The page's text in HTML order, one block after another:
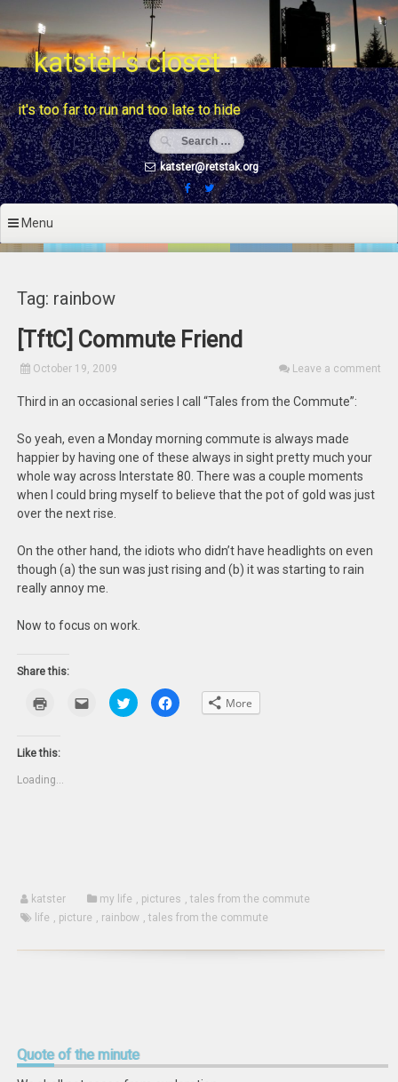
to
contentkatster's closet
it's too far to run and too late to hide
katster@retstak.org
Menu
Tag: rainbow
[TftC] Commute Friend
October 19, 2009 Leave a comment
Third in an occasional series I call “Tales from the Commute”:
So yeah, even a Monday morning commute is always made
happier by having one of these always in sight pretty much your
whole way across Interstate 80. There was a couple moments
when I could bring myself to believe that the pot of gold was just
over the next rise.
On the other hand, the idiots who didn’t have headlights on even
though (a) the sun was just rising and (b) it was starting to rain
really annoy me.
Now to focus on work.
Share this:
new
Click
email
Click
to
share
Click
to More
Like this:
Loading...
katster my life , pictures ,tales from the commute
life , picture , rainbow ,tales from the commute
Quoteof the minute